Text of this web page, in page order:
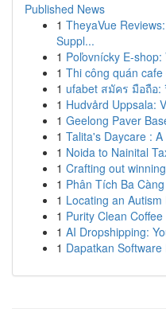
Published News
1 TheyaVue
Suppl...
1 Poľovnícky E-
1 Thi công quán cafe
1 ufabet สมัคร มือถือ:
1 Hudvård Uppsala:
1 Geelong Paver
1 Talita's Daycare :
1 Noida to Nainital
1 Crafting out
1 Phân Tích Ba
1 Locating an
1 Purity Clean
1 AI Dropshipping:
1 Dapatkan